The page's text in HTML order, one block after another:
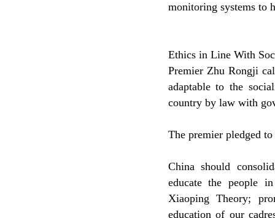
monitoring systems to
Ethics in Line With
Premier Zhu Rongji
adaptable to the
country by law with
The premier pledged
China should
educate the people
Xiaoping Theory;
education of our